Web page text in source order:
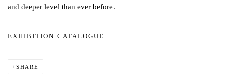
and deeper level than ever before.
EXHIBITION CATALOGUE
SHARE